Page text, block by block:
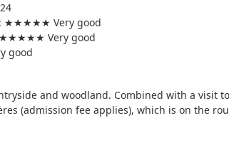
★★★★★ Very good
Very good
good
and woodland. Combined with a visit
(admission fee applies), which is on the